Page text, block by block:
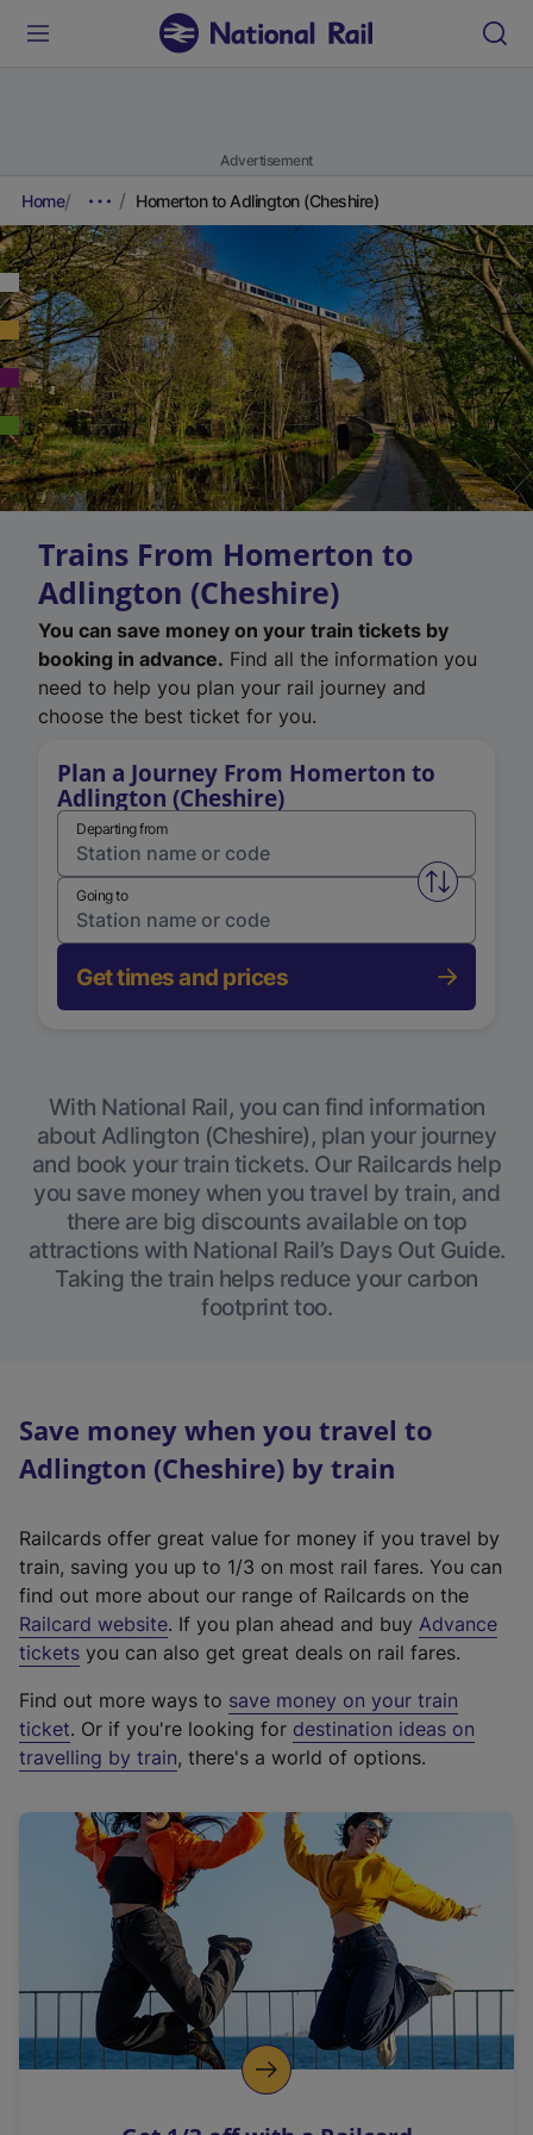
Advertisement
Home Homerton to Adlington (Cheshire)
Trains From Homerton to
Adlington (Cheshire)
You can save money on your train tickets by
booking in advance. Find all the information you
need to help you plan your rail journey and
choose the best ticket for you.
Plan a Journey From Homerton to
Adlington (Cheshire)
Departing from
Swap
Going to
Get times and prices
With National Rail, you can find information
about Adlington (Cheshire), plan your journey
and book your train tickets. Our Railcards help
you save money when you travel by train, and
there are big discounts available on top
attractions with National Rail’s Days Out Guide.
Taking the train helps reduce your carbon
footprint too.
Save money when you travel to
Adlington (Cheshire) by train
Railcards offer great value for money if you travel by
train, saving you up to 1/3 on most rail fares. You can
find out more about our range of Railcards on the
Railcard website(
e
t
e
r
a
l
i
n
k
o
p
. If you plan ahead and buy Advance
tickets you can also get great deals on rail fares.
Find out more ways to save money on your train
ticket. Or if you're looking for destination ideas on
travelling by train, there's a world of options.